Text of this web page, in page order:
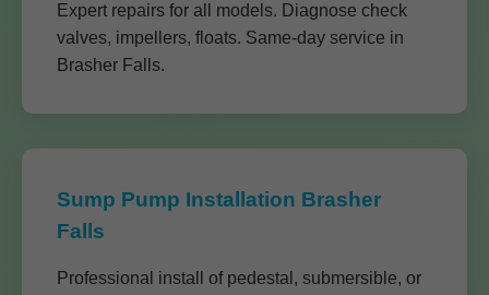
Expert repairs for all models. Diagnose check
valves, impellers, floats. Same-day service in
Brasher Falls.
Sump Pump Installation Brasher
Falls
Professional install of pedestal, submersible, or